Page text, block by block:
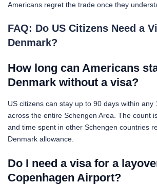
Americans regret the trade once they
FAQ: Do US Citizens Need a
Denmark?
How long can Americans
Denmark without a visa?
US citizens can stay up to 90 days within any
across the entire Schengen Area. The count
and time spent in other Schengen countries
Denmark allowance.
Do I need a visa for a
Copenhagen Airport?